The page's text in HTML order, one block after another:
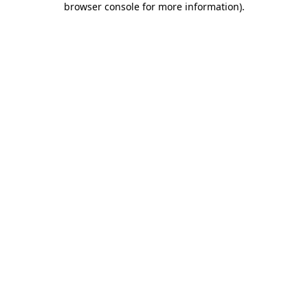
browser console for more information).